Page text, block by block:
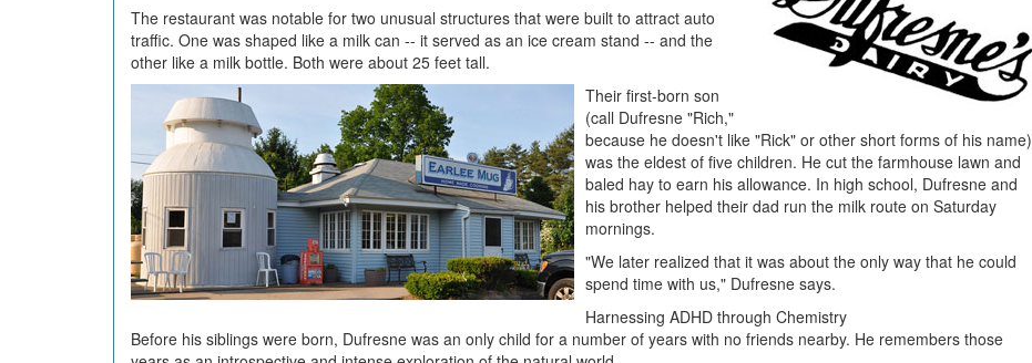
The restaurant was notable for two unusual structures that were built to attract auto
traffic. One was shaped like a milk can -- it served as an ice cream stand -- and the
other like a milk bottle. Both were about 25 feet tall.
Their first-born son
(call Dufresne "Rich,"
because he doesn't like "Rick" or other short forms of his name)
was the eldest of five children. He cut the farmhouse lawn and
baled hay to earn his allowance. In high school, Dufresne and
his brother helped their dad run the milk route on Saturday
mornings.
"We later realized that it was about the only way that he could
spend time with us," Dufresne says.
Harnessing ADHD through Chemistry
Before his siblings were born, Dufresne was an only child for a number of years with no friends nearby. He remembers those